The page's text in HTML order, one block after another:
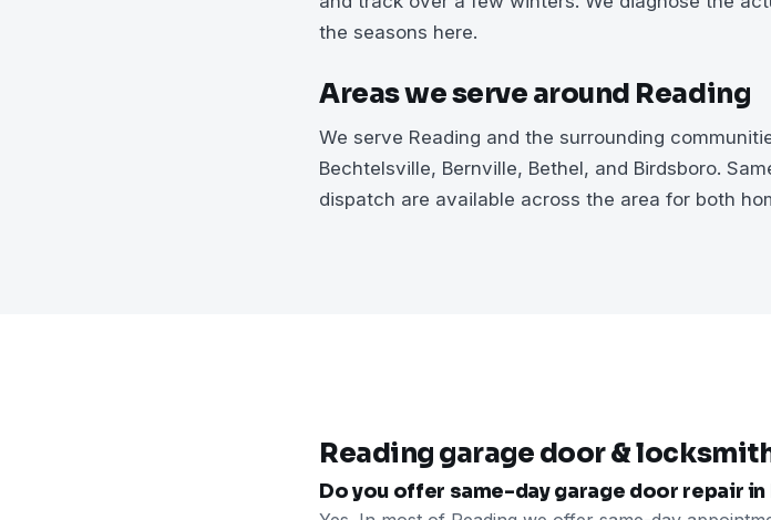
the seasons here.
Areas we serve around Reading
We serve Reading and the surrounding
Bechtelsville, Bernville, Bethel, and Birdsboro.
dispatch are available across the area for both
Reading garage door &
Do you offer same-day garage door repair in